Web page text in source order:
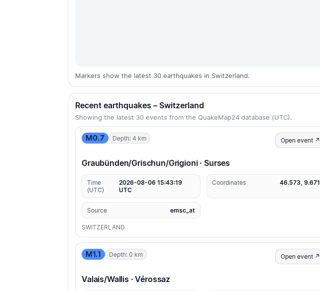
Markers show the latest 30 earthquakes in Switzerland.
Recent earthquakes – Switzerland
Showing the latest 30 events from the QuakeMap24 database (UTC).
M0.7 Depth: 4 km Open event ↗
Graubünden/Grischun/Grigioni · Surses
Time
(UTC)
2026-08-06 15:43:19
UTC
Coordinates 46.573, 9.671
Source emsc_at
SWITZERLAND
M1.1 Depth: 0 km Open event ↗
Valais/Wallis · Vérossaz